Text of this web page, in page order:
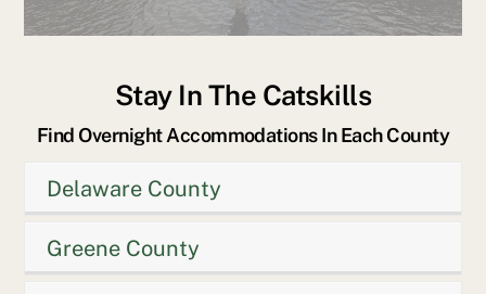
Stay In The Catskills
Find Overnight Accommodations In Each County
Delaware County
Greene County